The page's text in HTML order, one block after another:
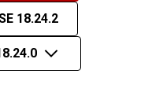
18.24.2